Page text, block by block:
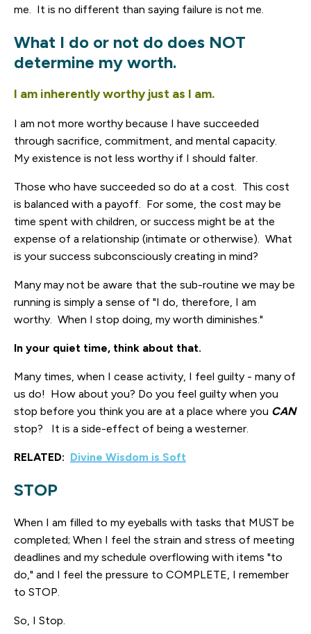
me. It is no different than saying failure is not me.
What I do or not do does NOT
determine my worth.
I am inherently worthy just as I am.
I am not more worthy because I have succeeded
through sacrifice, commitment, and mental capacity.
My existence is not less worthy if I should falter.
Those who have succeeded so do at a cost. This cost
is balanced with a payoff. For some, the cost may be
time spent with children, or success might be at the
expense of a relationship (intimate or otherwise). What
is your success subconsciously creating in mind?
Many may not be aware that the sub-routine we may be
running is simply a sense of "I do, therefore, I am
worthy. When I stop doing, my worth diminishes."
In your quiet time, think about that.
Many times, when I cease activity, I feel guilty - many of
us do! How about you? Do you feel guilty when you
stop before you think you are at a place where you CAN
stop? It is a side-effect of being a westerner.
RELATED: Divine Wisdom is Soft
STOP
When I am filled to my eyeballs with tasks that MUST be
completed; When I feel the strain and stress of meeting
deadlines and my schedule overflowing with items "to
do," and I feel the pressure to COMPLETE, I remember
to STOP.
So, I Stop.